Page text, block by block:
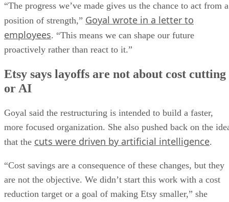
“The progress we’ve made gives us the chance to act from a
position of strength,” Goyal wrote in a letter to
employees. “This means we can shape our future
proactively rather than react to it.”
Etsy says layoffs are not about cost cutting
or AI
Goyal said the restructuring is intended to build a faster,
more focused organization. She also pushed back on the
that the cuts were driven by artificial intelligence.
“Cost savings are a consequence of these changes, but they
are not the objective. We didn’t start this work with a cost
reduction target or a goal of making Etsy smaller,” she